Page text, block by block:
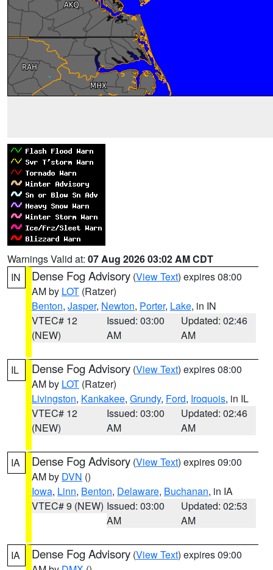
Warnings Valid at: 07 Aug 2026 03:02 AM CDT
IN
Dense Fog Advisory (View Text) expires 08:00
AM by LOT (Ratzer)
Benton, Jasper, Newton, Porter, Lake, in IN
VTEC# 12
(NEW)
Issued: 03:00
AM
Updated: 02:46
AM
IL Dense Fog Advisory (View Text) expires 08:00
AM by LOT (Ratzer)
Livingston, Kankakee, Grundy, Ford, Iroquois, in IL
VTEC# 12
(NEW)
Issued: 03:00
AM
Updated: 02:46
AM
IA Dense Fog Advisory (View Text) expires 09:00
AM by DVN ()
Iowa, Linn, Benton, Delaware, Buchanan, in IA
VTEC# 9 (NEW) Issued: 03:00
AM
Updated: 02:53
AM
IA Dense Fog Advisory (View Text) expires 09:00